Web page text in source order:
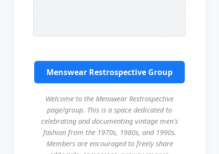
Menswear Restrospective Group
Welcome to the Menswear Restrospective
page/group. This is a space dedicated to
celebrating and documenting vintage men's
fashion from the 1970s, 1980s, and 1990s.
Members are encouraged to freely share